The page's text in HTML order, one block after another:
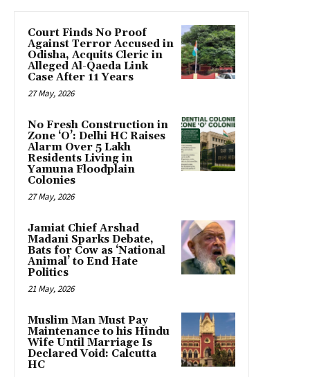
Court Finds No Proof
Against Terror Accused in
Odisha, Acquits Cleric in
Alleged Al-Qaeda Link
Case After 11 Years
27 May, 2026
No Fresh Construction in
Zone ‘O’: Delhi HC Raises
Alarm Over 5 Lakh
Residents Living in
Yamuna Floodplain
Colonies
27 May, 2026
Jamiat Chief Arshad
Madani Sparks Debate,
Bats for Cow as ‘National
Animal’ to End Hate
Politics
21 May, 2026
Muslim Man Must Pay
Maintenance to his Hindu
Wife Until Marriage Is
Declared Void: Calcutta
HC